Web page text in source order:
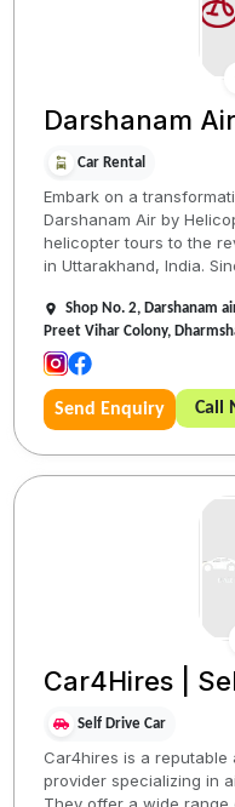
Darshanam Air
Car Rental
Embark on a
Darshanam Air by
helicopter tours to the
in Uttarakhand, India.
Shop No. 2, Darshanam
Preet Vihar Colony,
Send Enquiry Call
Car4Hires |
Self Drive Car
Car4hires is a
provider specializing in